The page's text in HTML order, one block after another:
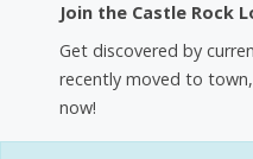
Join the Castle Rock
Get discovered by
recently moved to
now!